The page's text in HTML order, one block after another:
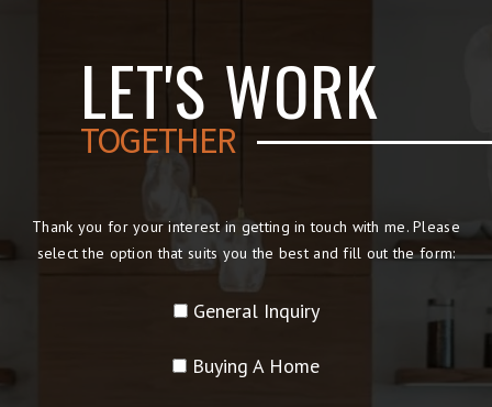
LET'S WORK
TOGETHER
Thank you for your interest in getting in touch with me. Please
select the option that suits you the best and fill out the form:
General Inquiry
Buying A Home